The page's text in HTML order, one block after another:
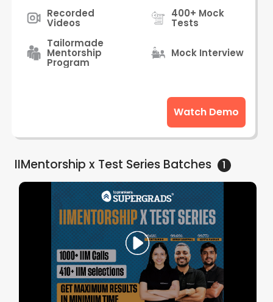
Recorded
Videos
400+ Mock
Tests
Tailormade
Mentorship
Program
Mock Interview
Watch Demo
IIMentorship x Test SeriesBatches 1